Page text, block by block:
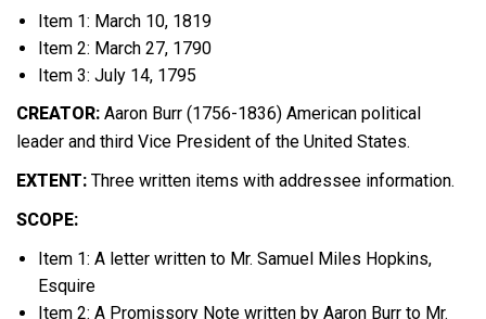
Item 1: March 10, 1819
Item 2: March 27, 1790
Item 3: July 14, 1795
CREATOR: Aaron Burr (1756-1836) American political
leader and third Vice President of the United States.
EXTENT: Three written items with addressee information.
SCOPE:
Item 1: A letter written to Mr. Samuel Miles Hopkins,
Esquire
Item 2: A Promissory Note written by Aaron Burr to Mr.